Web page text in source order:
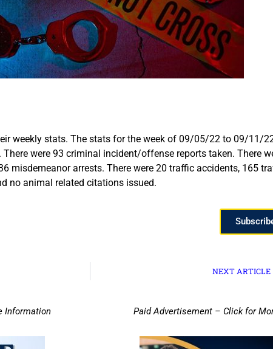
weekly stats. The stats for the week of 09/05/22 to 09/11/
were 93 criminal incident/offense reports taken. There
misdemeanor arrests. There were 20 traffic accidents, 165
no animal related citations issued.
NEXT ARTICLE
Information Paid Advertisement – Click for